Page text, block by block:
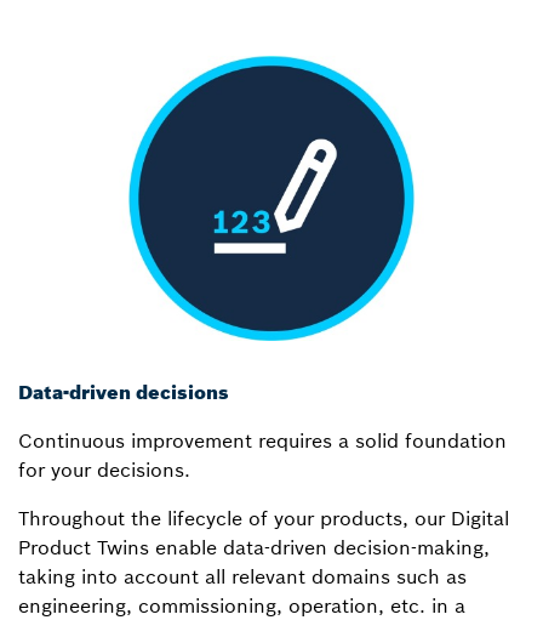
Data-driven decisions
Continuous improvement requires a solid foundation
for your decisions.
Throughout the lifecycle of your products, our Digital
Product Twins enable data-driven decision-making,
taking into account all relevant domains such as
engineering, commissioning, operation, etc. in a